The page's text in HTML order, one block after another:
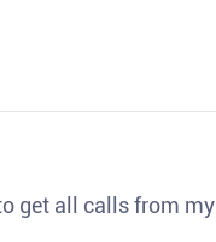
get all calls from my